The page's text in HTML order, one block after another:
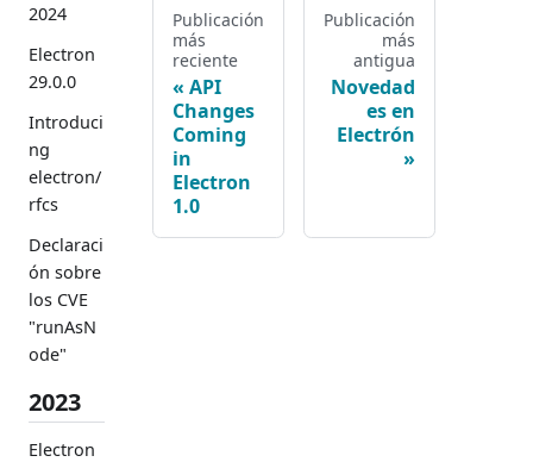
2024
Electron
29.0.0
Introduci
ng
electron/
rfcs
Declaraci
ón sobre
los CVE
"runAsN
ode"
2023
Electron
Publicación
más
reciente
API
Changes
Coming
in
Electron
1.0
Publicación
más
antigua
Novedad
es en
Electrón